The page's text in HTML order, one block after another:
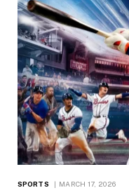
SPORTS MARCH 17, 2026